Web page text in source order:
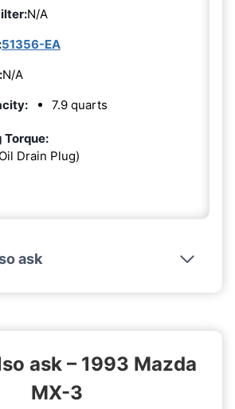
N/A
51356-EA
N/A
7.9 quarts
Torque:
Drain Plug)
ask
ask – 1993 Mazda
MX-3